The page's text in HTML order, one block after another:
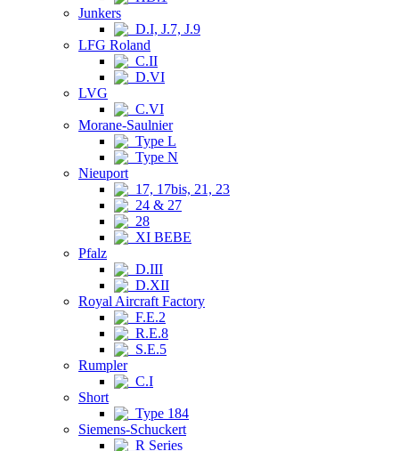
Junkers
D.I, J.7, J.9
LFG Roland
C.II
D.VI
LVG
C.VI
Morane-Saulnier
Type L
Type N
Nieuport
17, 17bis, 21, 23
24 & 27
28
XI BEBE
Pfalz
D.III
D.XII
Royal Aircraft Factory
F.E.2
R.E.8
S.E.5
Rumpler
C.I
Short
Type 184
Siemens-Schuckert
R Series